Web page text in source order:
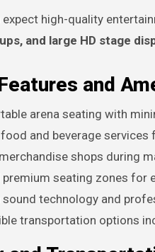
high-quality
and large HD stage
and
arena seating with
and beverage services
shops during
premium seating zones for
sound technology and
transportation options